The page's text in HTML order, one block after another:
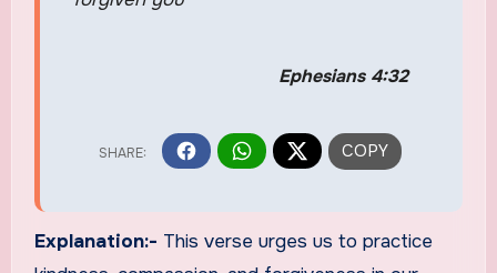
Ephesians 4:32
Explanation:- This verse urges us to practice